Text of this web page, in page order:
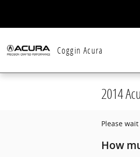
Coggin Acura
2014
Please
How